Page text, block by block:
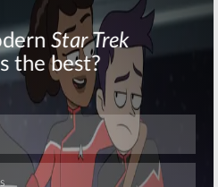
Skip